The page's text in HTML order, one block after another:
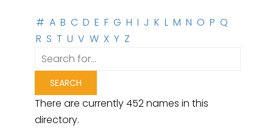
# A B C D E F G H I J K L M N O P Q
R S T U V W X Y Z
There are currently 452 names in this
directory.